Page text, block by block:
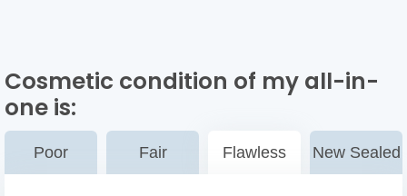
Cosmetic condition of my all-in-
oneis:
Poor Fair Flawless New Sealed